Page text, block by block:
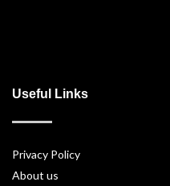
Useful Links
Privacy Policy
About us